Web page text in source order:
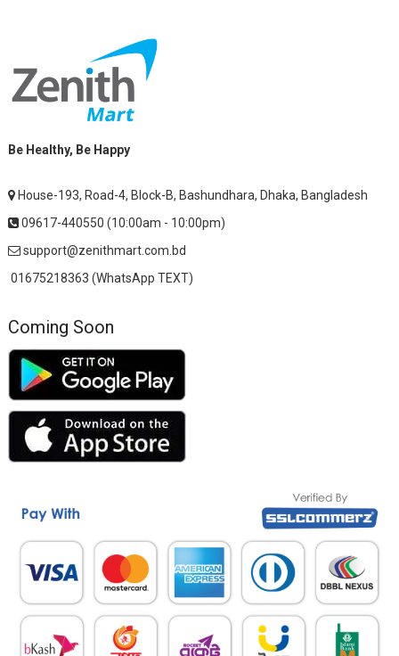
Be Healthy, Be Happy
House-193, Road-4, Block-B, Bashundhara, Dhaka, Bangladesh
09617-440550 (10:00am - 10:00pm)
support@zenithmart.com.bd
01675218363 (WhatsApp TEXT)
Coming Soon